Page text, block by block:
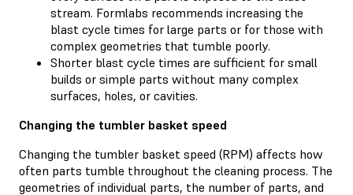
stream. Formlabs recommends increasing the
blast cycle times for large parts or for those with
complex geometries that tumble poorly.
Shorter blast cycle times are sufficient for small
builds or simple parts without many complex
surfaces, holes, or cavities.
Changing the tumbler basket speed
Changing the tumbler basket speed (RPM) affects how
often parts tumble throughout the cleaning process. The
geometries of individual parts, the number of parts, and